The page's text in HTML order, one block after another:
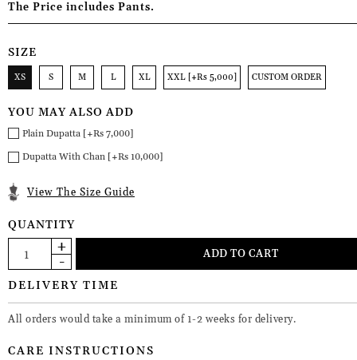
The Price includes Pants.
SIZE
XS S M L XL XXL [+Rs 5,000] CUSTOM ORDER
YOU MAY ALSO ADD
Plain Dupatta [+Rs 7,000]
Dupatta With Chan [+Rs 10,000]
View The Size Guide
QUANTITY
DELIVERY TIME
All orders would take a minimum of 1-2 weeks for delivery.
CARE INSTRUCTIONS